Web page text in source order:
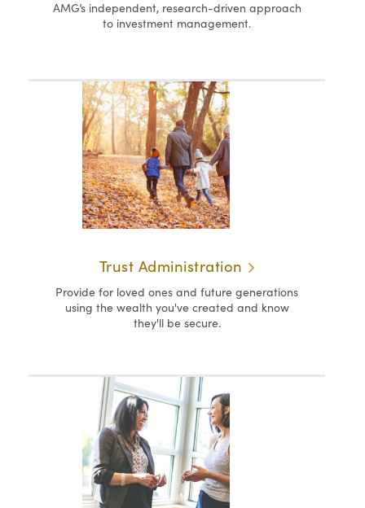
AMG’s independent, research-driven approach
to investment management.
Trust Administration
Provide for loved ones and future generations
using the wealth you've created and know
they'll be secure.